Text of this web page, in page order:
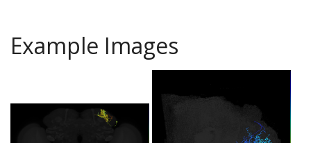
Example Images